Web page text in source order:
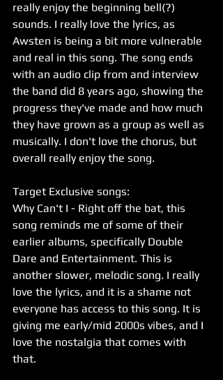
really enjoy the beginning bell(?)
sounds. I really love the lyrics, as
Awsten is being a bit more vulnerable
and real in this song. The song ends
with an audio clip from and interview
the band did 8 years ago, showing the
progress they've made and how much
they have grown as a group as well as
musically. I don't love the chorus, but
overall really enjoy the song.
Target Exclusive songs:
Why Can't I - Right off the bat, this
song reminds me of some of their
earlier albums, specifically Double
Dare and Entertainment. This is
another slower, melodic song. I really
love the lyrics, and it is a shame not
everyone has access to this song. It is
giving me early/mid 2000s vibes, and I
love the nostalgia that comes with
that.